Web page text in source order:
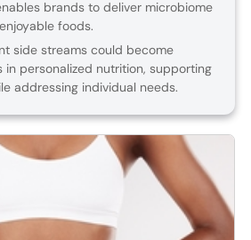
brands to deliver microbiome
foods.
side streams could become
in personalized nutrition, supporting
addressing individual needs.